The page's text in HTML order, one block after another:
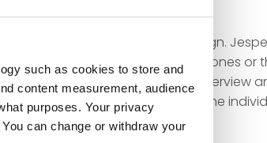
such as cookies to store and
content measurement, audience
purposes. Your privacy
can change or withdraw your
and admires the flawless
technology and elegant design.
on the right choice of headphones or
throughout the home. His overview
and solutions tailored to the